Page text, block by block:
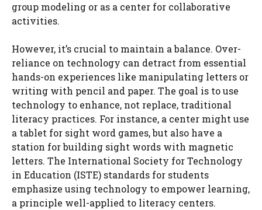
group modeling or as a center for collaborative
activities.
However, it’s crucial to maintain a balance. Over-
reliance on technology can detract from essential
hands-on experiences like manipulating letters or
writing with pencil and paper. The goal is to use
technology to enhance, not replace, traditional
literacy practices. For instance, a center might use
a tablet for sight word games, but also have a
station for building sight words with magnetic
letters. The International Society for Technology
in Education (ISTE) standards for students
emphasize using technology to empower learning,
a principle well-applied to literacy centers.